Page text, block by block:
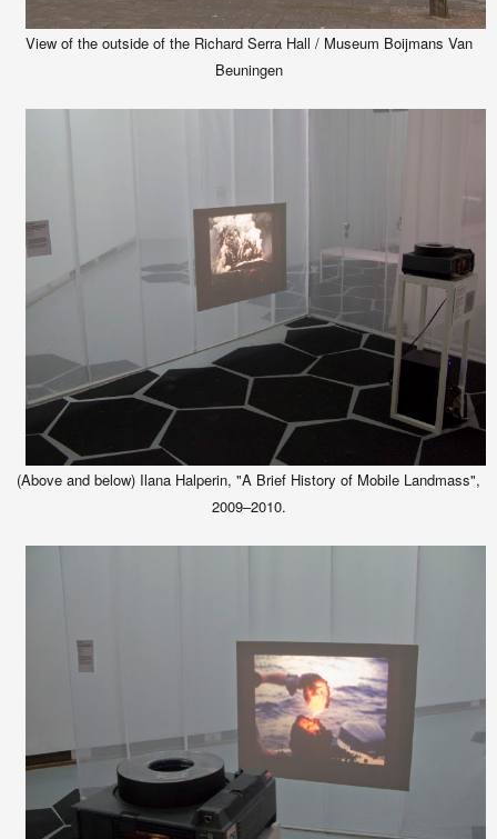
View of the outside of the Richard Serra Hall / Museum Boijmans Van
Beuningen
(Above and below) Ilana Halperin, "A Brief History of Mobile Landmass",
2009–2010.